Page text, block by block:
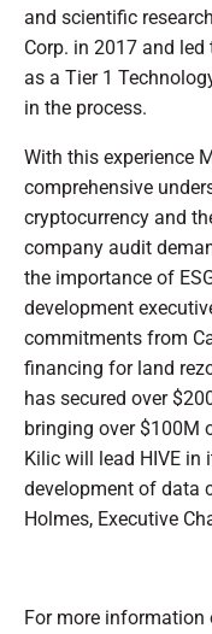
and scientific
Corp. in 2017 and
as a Tier 1
in the process.
With this experience
comprehensive
cryptocurrency and
company audit
the importance of
development
commitments from
financing for land
has secured over
bringing over $100M
Kilic will lead HIVE in
development of data
Holmes, Executive
For more information